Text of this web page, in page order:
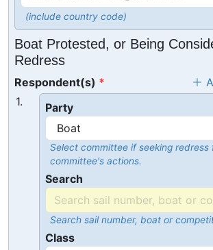
(include country code)
Boat Protested, or Being
Redress
Respondent(s)
1.
Party
Select committee if seeking redress
committee's actions.
Search
Search sail number, boat or
Class